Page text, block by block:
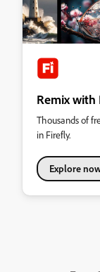
Remix
Thousands of
in Firefly.
Explore